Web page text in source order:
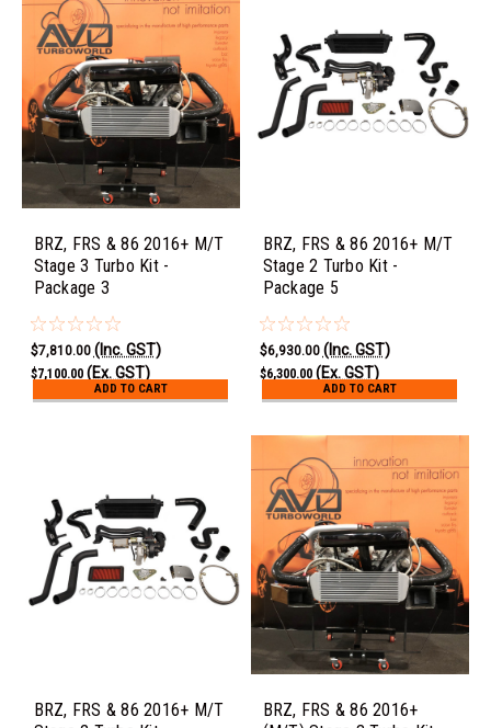
BRZ, FRS & 86 2016+ M/T
Stage 3 Turbo Kit -
Package 3
$7,810.00 (Inc. GST)
$7,100.00 (Ex. GST)
ADD TO CART
BRZ, FRS & 86 2016+ M/T
Stage 2 Turbo Kit -
Package 5
$6,930.00 (Inc. GST)
$6,300.00 (Ex. GST)
ADD TO CART
BRZ, FRS & 86 2016+ M/T
BRZ, FRS & 86 2016+